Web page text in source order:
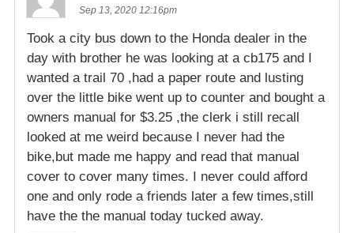
Sep 13, 2020 12:16pm
Took a city bus down to the Honda dealer in the
day with brother he was looking at a cb175 and I
wanted a trail 70 ,had a paper route and lusting
over the little bike went up to counter and bought a
owners manual for $3.25 ,the clerk i still recall
looked at me weird because I never had the
bike,but made me happy and read that manual
cover to cover many times. I never could afford
one and only rode a friends later a few times,still
have the the manual today tucked away.